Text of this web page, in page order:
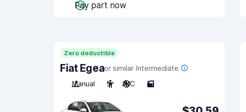
Pay part now
Zero deductible
Fiat Egeaor similar Intermediate
Manual
5 A/C 5